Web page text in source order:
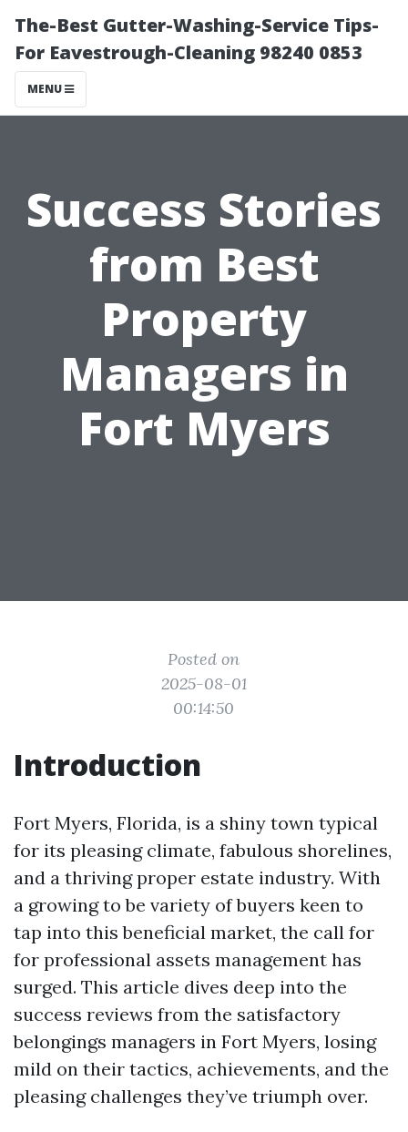
The-Best Gutter-Washing-Service Tips-
For Eavestrough-Cleaning 98240 0853
MENU
Success Stories
from Best
Property
Managers in
Fort Myers
Posted on
2025-08-01
00:14:50
Introduction
Fort Myers, Florida, is a shiny town typical
for its pleasing climate, fabulous shorelines,
and a thriving proper estate industry. With
a growing to be variety of buyers keen to
tap into this beneficial market, the call for
for professional assets management has
surged. This article dives deep into the
success reviews from the satisfactory
belongings managers in Fort Myers, losing
mild on their tactics, achievements, and the
pleasing challenges they’ve triumph over.